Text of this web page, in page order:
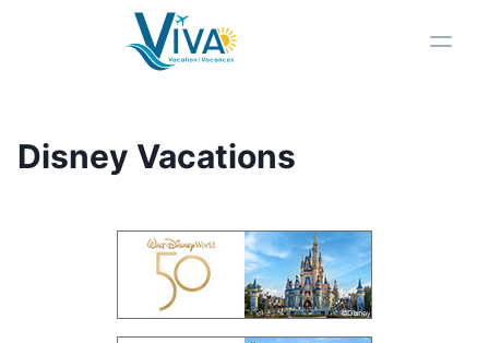
Viva Vacation Logo
Disney Vacations